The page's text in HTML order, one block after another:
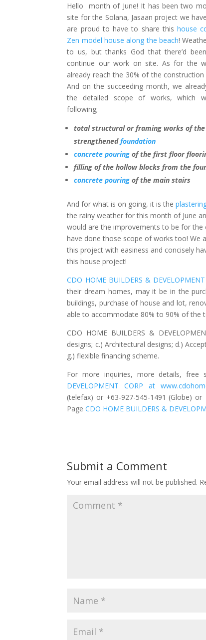
Hello month of June! It has been two
site for the Solana, Jasaan project we
are proud to have to share thishouse
Zen model house along the beach!
to us, but thanks God that there’d
continue our work on site. As for the
already reach the 30% of the
And on the succeeding month, we
the detailed scope of works, which
following;
total structural or framing works of
strengthenedfoundation
concrete pouring of the first floor
filling of the hollow blocks from the
concrete pouring of the main stairs
And for what is on going, it is the
the rainy weather for this month of June
would are the improvements to be for
have done those scope of works too! We
this project with easiness and concisely
this house project!
CDO HOME BUILDERS & DEVELOPMENT
their dream homes, may it be in the
buildings, purchase of house and lot,
able to accommodate 80% to 90% of the
CDO HOME BUILDERS &
designs; c.) Architectural designs; d.)
g.) flexible financing scheme.
For more inquiries, more details, free
DEVELOPMENT CORP at
(telefax) or +63-927-545-1491
PageCDO HOME BUILDERS &
Submit a Comment
Your email address will not be published.